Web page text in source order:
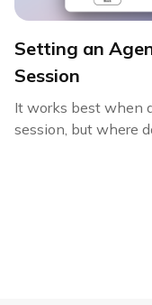
Setting an
Session
It works best when
session, but where